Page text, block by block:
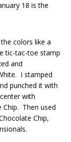
18 is the
colors like a
tic-tac-toe stamp
and
I stamped
punched it with
with
Then used
Chip,